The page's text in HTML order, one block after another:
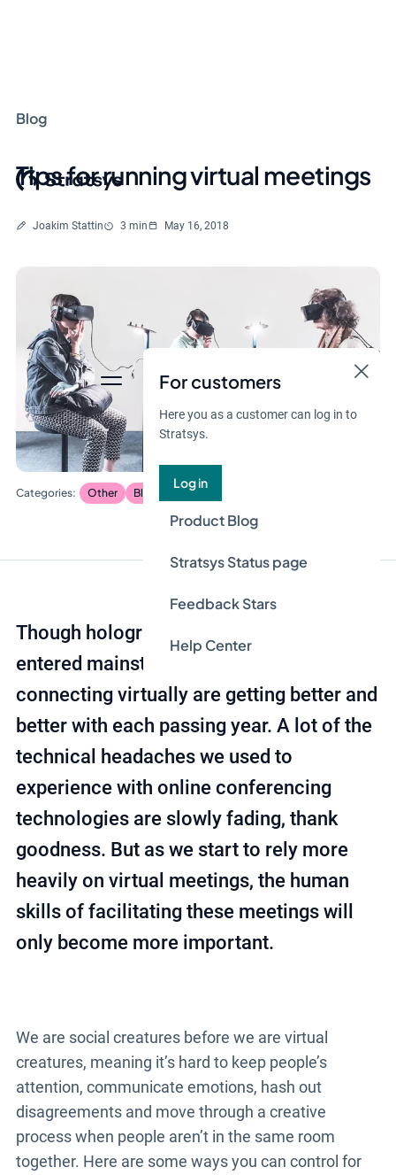
For customers
Here you as a customer can log in to
Stratsys.
Log in
Product Blog
Stratsys Status page
Feedback Stars
Help Center
Blog
Tips for running virtual meetings
Written by
Joakim Stattin Reading time
3 min May 16, 2018
Other Blog
Though holograms haven’t exactly
entered mainstream yet, our methods for
connecting virtually are getting better and
better with each passing year. A lot of the
technical headaches we used to
experience with online conferencing
technologies are slowly fading, thank
goodness. But as we start to rely more
heavily on virtual meetings, the human
skills of facilitating these meetings will
only become more important.
We are social creatures before we are virtual
creatures, meaning it’s hard to keep people’s
attention, communicate emotions, hash out
disagreements and move through a creative
process when people aren’t in the same room
together. Here are some ways you can control for